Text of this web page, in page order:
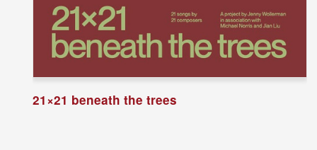
21×21 beneath the trees